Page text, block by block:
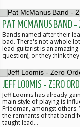
PAT MCMANUS BAND -
Bands named after their
bad. There's not a whole
lead guitarist is an
question), or they think
JEFF LOOMIS - ZERO
Jeff Loomis has already
main style of playing is
Friedman, amongst others.
the remnants of that band
taught lead…